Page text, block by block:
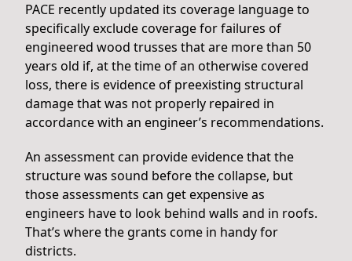
PACE recently updated its coverage language to
specifically exclude coverage for failures of
engineered wood trusses that are more than 50
years old if, at the time of an otherwise covered
loss, there is evidence of preexisting structural
damage that was not properly repaired in
accordance with an engineer’s recommendations.
An assessment can provide evidence that the
structure was sound before the collapse, but
those assessments can get expensive as
engineers have to look behind walls and in roofs.
That’s where the grants come in handy for
districts.